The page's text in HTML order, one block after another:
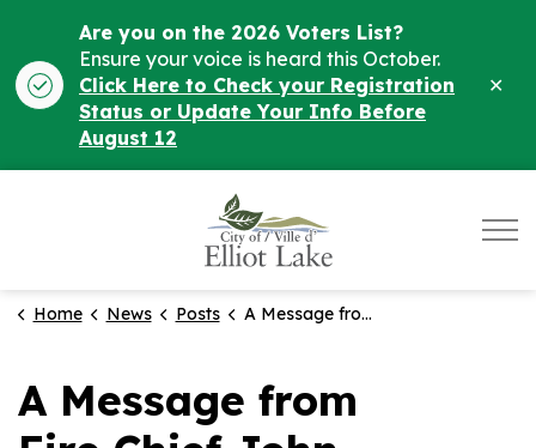
Are you on the 2026 Voters List?
Ensure your voice is heard this October.
Click Here to Check your Registration
Status or Update Your Info Before
August 12
Home News Posts A Message from Fire Chief John Thomas - Take Caution When Using Fire Blankets
A Message from